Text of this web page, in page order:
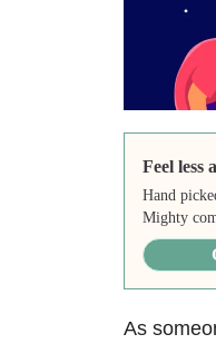
Feel less
Hand
Mighty
As